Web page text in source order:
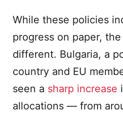
While these policies
progress on paper,
different. Bulgaria, a
country and EU
seen a sharp increase
allocations — from